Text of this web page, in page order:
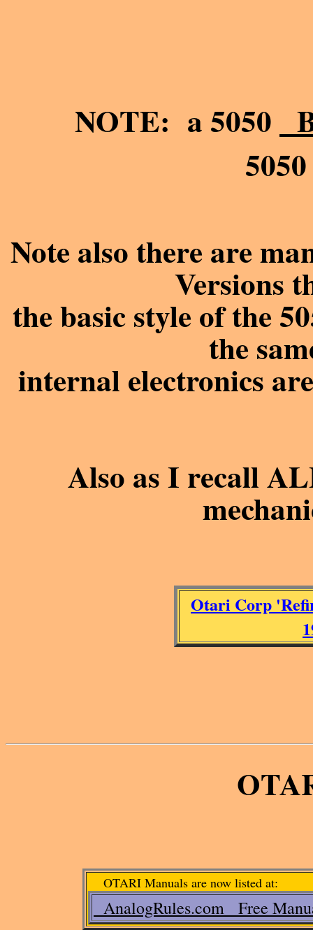
NOTE: a 5050
Note also there are
Versions
the basic style of the
the
internal electronics
Also as I recall
Otari Corp
OTARI Manuals are now listed at:
AnalogRules.com Free